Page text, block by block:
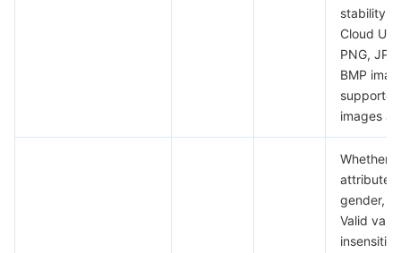
stability
Cloud
PNG,
BMP
images
Whether
attributes
gender,
Valid